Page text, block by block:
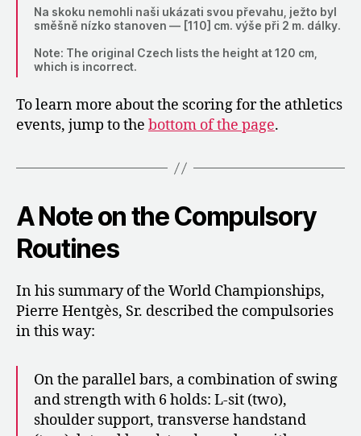
Na skoku nemohli naši ukázati svou převahu, ježto byl
směšně nízko stanoven — [110] cm. výše při 2 m. dálky.
Note: The original Czech lists the height at 120 cm,
which is incorrect.
To learn more about the scoring for the athletics
events, jump to the bottom of the page.
A Note on the Compulsory
Routines
In his summary of the World Championships,
Pierre Hentgès, Sr. described the compulsories
in this way:
On the parallel bars, a combination of swing
and strength with 6 holds: L-sit (two),
shoulder support, transverse handstand